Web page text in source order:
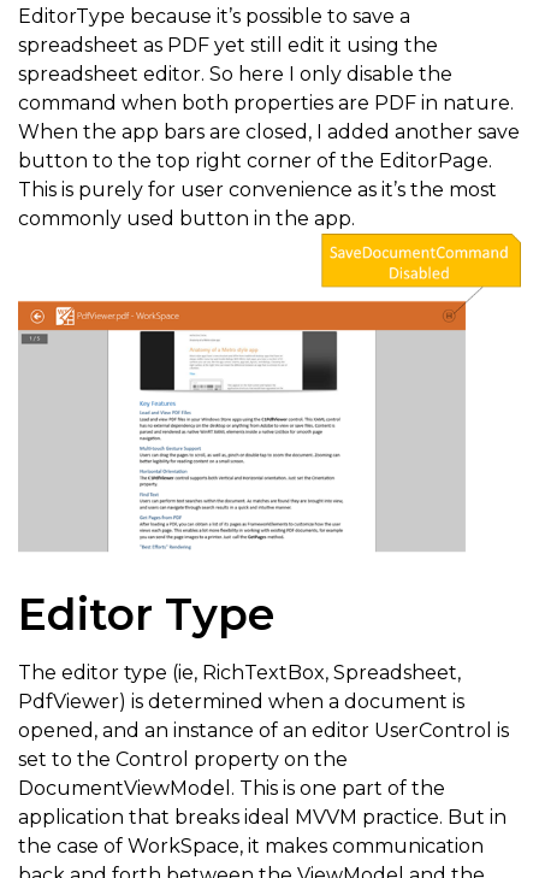
if (viewModel.SelectedDocument
                        e
.CanExecute = false;
}
{
CanExecute = true;
}
else
                    e
}
}
}
EditorType because it’s possible to save a
spreadsheet as PDF yet still edit it using the
spreadsheet editor. So here I only disable the
command when both properties are PDF in nature.
When the app bars are closed, I added another save
button to the top right corner of the EditorPage.
This is purely for user convenience as it’s the most
commonly used button in the app.
Editor Type
The editor type (ie, RichTextBox, Spreadsheet,
PdfViewer) is determined when a document is
opened, and an instance of an editor UserControl is
set to the Control property on the
DocumentViewModel. This is one part of the
application that breaks ideal MVVM practice. But in
the case of WorkSpace, it makes communication